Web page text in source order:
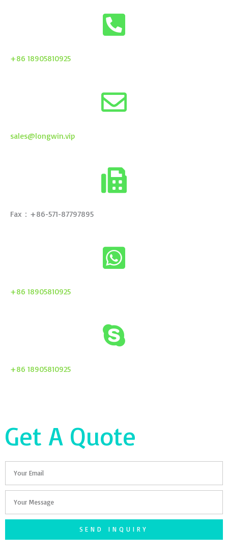
+86 18905810925
sales@longwin.vip
Fax：+86-571-87797895
+86 18905810925
+86 18905810925
Get A Quote
SEND INQUIRY